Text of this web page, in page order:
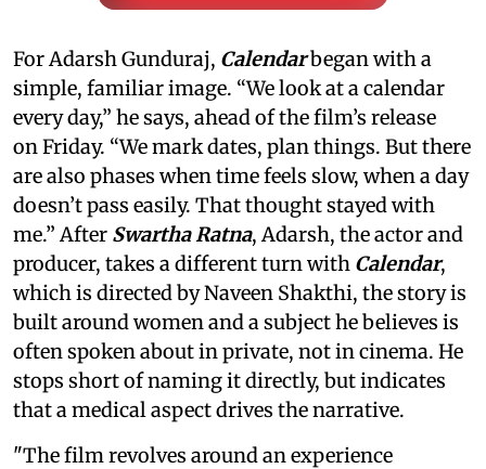
For Adarsh Gunduraj, Calendarbegan with a
simple, familiar image. “We look at a calendar
every day,” he says, ahead of the film’s release
on Friday. “We mark dates, plan things. But there
are also phases when time feels slow, when a day
doesn’t pass easily. That thought stayed with
me.” After Swartha Ratna, Adarsh, the actor and
producer, takes a different turn with Calendar,
which is directed by Naveen Shakthi, the story is
built around women and a subject he believes is
often spoken about in private, not in cinema. He
stops short of naming it directly, but indicates
that a medical aspect drives the narrative.
"The film revolves around an experience